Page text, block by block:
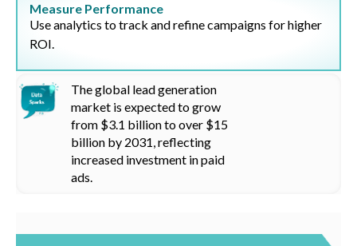
Measure Performance
Use analytics to track and refine campaigns for higher
ROI.
The global lead generation
market is expected to grow
from $3.1 billionto over $15
billion by 2031, reflecting
increased investment in paid
ads.